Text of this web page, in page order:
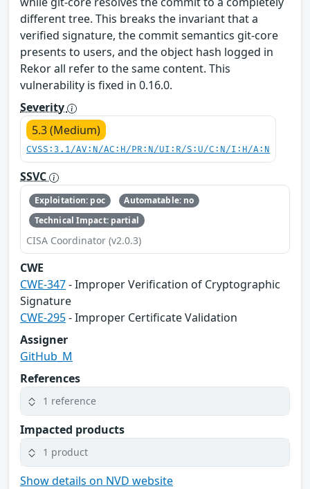
different tree. This breaks the invariant that a
verified signature, the commit semantics git-core
presents to users, and the object hash logged in
Rekor all refer to the same content. This
vulnerability is fixed in 0.16.0.
Severity
5.3 (Medium)
CVSS:3.1/AV:N/AC:H/PR:N/UI:R/S:U/C:N/I:H/A:N
SSVC
Exploitation: poc
Automatable: no
Technical Impact: partial
CISA Coordinator (v2.0.3)
CWE
CWE-347- Improper Verification of Cryptographic
Signature
CWE-295- Improper Certificate Validation
Assigner
GitHub_M
References
1 reference
Impacted products
1 product
Show details on NVD website